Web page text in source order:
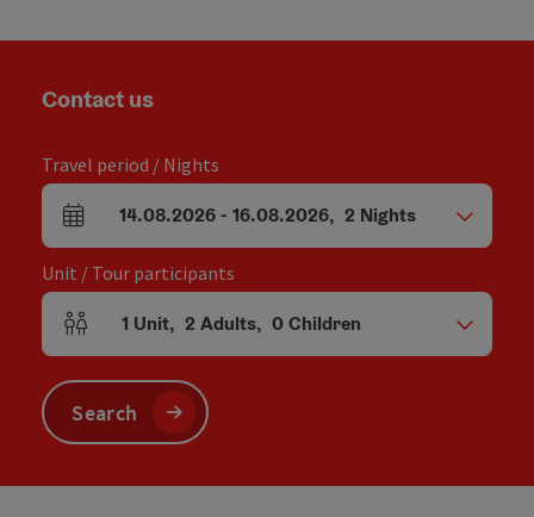
Contact us
Travel period / Nights
arrival and departure fields
14.08.2026- 16.08.2026, 2 Nights
Unit / Tour participants
Number of units and person fields
1 Unit, 2 Adults, 0Children
Search